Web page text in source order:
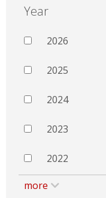
Year
2026
2025
2024
2023
2022
more